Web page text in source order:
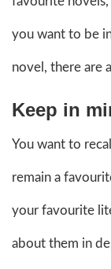
you want to be
novel, there are
Keep in
You want to
remain a
your favourite
about them in